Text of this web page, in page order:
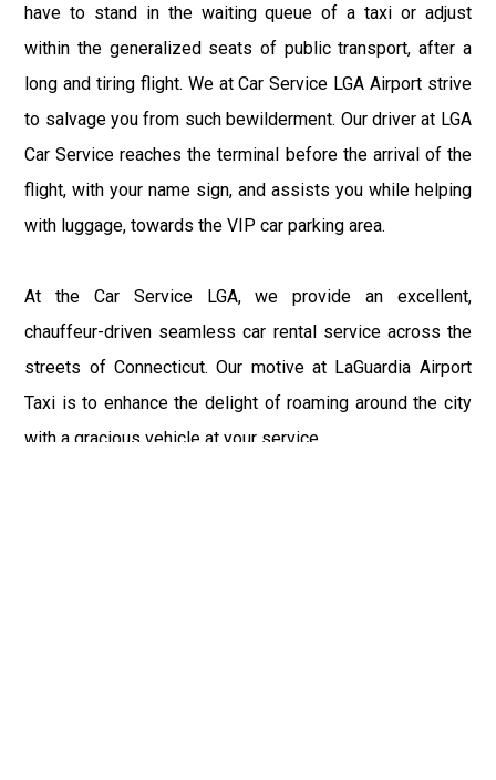
have to stand in the waiting queue of a taxi or adjust
within the generalized seats of public transport, after a
long and tiring flight. We at Car Service LGA Airport strive
to salvage you from such bewilderment. Our driver at LGA
Car Service reaches the terminal before the arrival of the
flight, with your name sign, and assists you while helping
with luggage, towards the VIP car parking area.
At the Car Service LGA, we provide an excellent,
chauffeur-driven seamless car rental service across the
streets of Connecticut. Our motive at LaGuardia Airport
Taxi is to enhance the delight of roaming around the city
with a gracious vehicle at your service.